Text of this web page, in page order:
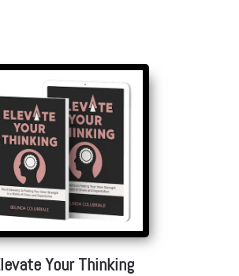
Your Thinking